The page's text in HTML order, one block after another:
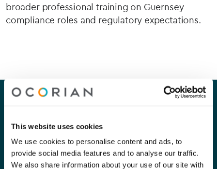
This website uses cookies
We use cookies to personalise content and ads, to
provide social media features and to analyse our traffic.
We also share information about your use of our site with
broader professional training on Guernsey
compliance roles and regulatory expectations.
Our company
Careers
Contact Us
Our services
Capital Markets
Funds